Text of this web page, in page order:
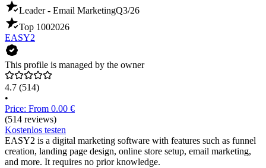
Leader - Email MarketingQ3/26
Top 1002026
EASY2
This profile is managed by the owner
4.7 (514)
•
Price: From 0.00 €
(514 reviews)
Kostenlos testen
EASY2 is a digital marketing software with features such as funnel
creation, landing page design, online store setup, email marketing,
and more. It requires no prior knowledge.